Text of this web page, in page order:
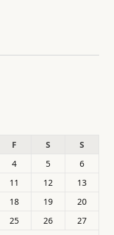
F S
S
4 5
6
11 12
13
18 19
20
25 26
27